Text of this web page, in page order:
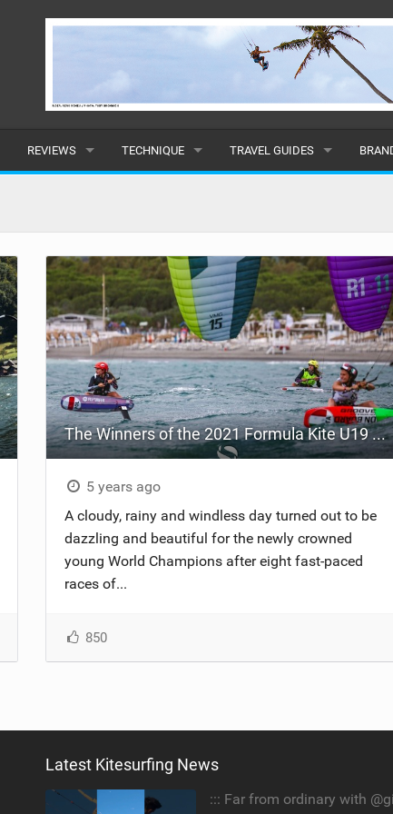
REVIEWS
BOARDS
HYDROFOILS
HARNESSES
WETSUITS
DRYSUITS
ACCESSORIES
TECHNIQUE
INTERMEDIATE
ADVANCED
TRAVEL GUIDES
EUROPE
AFRICA
AMERICAS
ASIA
OCEANIA
MONTHS
ALL
The Winners of the 2021 Formula Kite U19 AND A's Youth Foil World Championships
5 years ago
A cloudy, rainy and windless day turned out to be
dazzling and beautiful for the newly crowned
young World Champions after eight fast-paced
races of...
850
Latest Kitesurfing News